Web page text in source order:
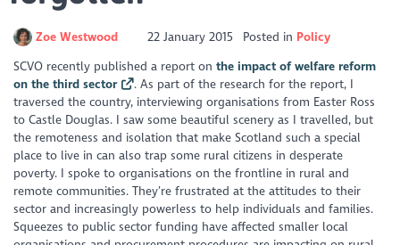
Zoe Westwood 22 January 2015 Posted in Policy
SCVO recently published a report onthe impact of welfare reform
on the third sector
. As part of the research for the report, I
traversed the country, interviewing organisations from Easter Ross
to Castle Douglas. I saw some beautiful scenery as I travelled, but
the remoteness and isolation that make Scotland such a special
place to live in can also trap some rural citizens in desperate
poverty. I spoke to organisations on the frontline in rural and
remote communities. They’re frustrated at the attitudes to their
sector and increasingly powerless to help individuals and families.
Squeezes to public sector funding have affected smaller local